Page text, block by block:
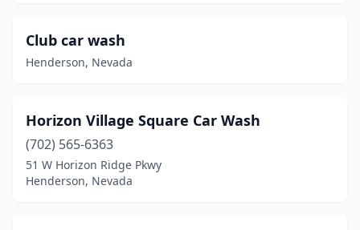
Club car wash
Henderson, Nevada
Horizon Village Square Car Wash
(702) 565-6363
51 W Horizon Ridge Pkwy
Henderson, Nevada